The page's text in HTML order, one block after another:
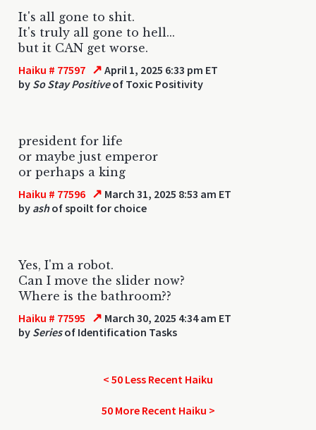
It's all gone to shit.
It's truly all gone to hell...
but it CAN get worse.
Haiku # 77597 ↗ April 1, 2025 6:33 pm ET
by So Stay Positiveof Toxic Positivity
president for life
or maybe just emperor
or perhaps a king
Haiku # 77596 ↗ March 31, 2025 8:53 am ET
by ashof spoilt for choice
Yes, I'm a robot.
Can I move the slider now?
Where is the bathroom??
Haiku # 77595 ↗ March 30, 2025 4:34 am ET
by Seriesof Identification Tasks
< 50 Less Recent Haiku
50 More Recent Haiku >